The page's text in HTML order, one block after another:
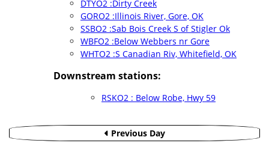
DTYO2 :Dirty Creek
GORO2 :Illinois River, Gore, OK
SSBO2 :Sab Bois Creek S of Stigler Ok
WBFO2 :Below Webbers nr Gore
WHTO2 :S Canadian Riv, Whitefield, OK
Downstream stations:
RSKO2 : Below Robe, Hwy 59
Previous Day